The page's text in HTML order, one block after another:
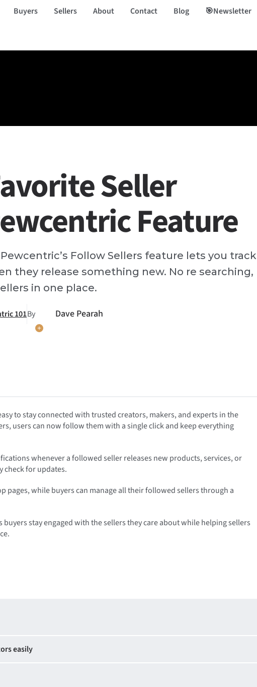
Buyers Sellers About Contact Blog 🎯Newsletter
Seller
Feature
Follow Sellers feature lets you track
they release something new. No re searching,
in one place.
101By Dave Pearah
to stay connected with trusted creators, makers, and experts in the
users can now follow them with a single click and keep everything
whenever a followed seller releases new products, services, or
check for updates.
while buyers can manage all their followed sellers through a
stay engaged with the sellers they care about while helping sellers
easily